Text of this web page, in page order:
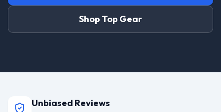
Shop Top Gear
Unbiased Reviews